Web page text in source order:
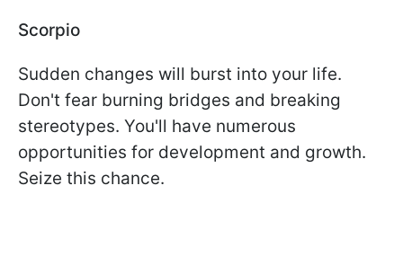
Scorpio
Sudden changes will burst into your life.
Don't fear burning bridges and breaking
stereotypes. You'll have numerous
opportunities for development and growth.
Seize this chance.